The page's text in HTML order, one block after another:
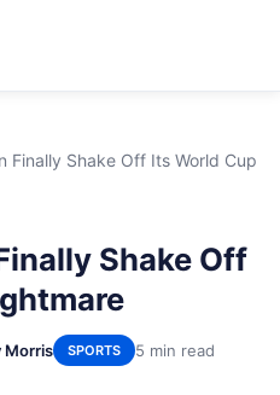
Finally Shake Off Its World Cup
Shake Off
Morris SPORTS 5 min read